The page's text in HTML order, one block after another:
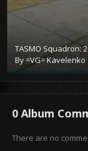
TASMO Squadron:
By=VG= Kavelenko
0 Album
There are no